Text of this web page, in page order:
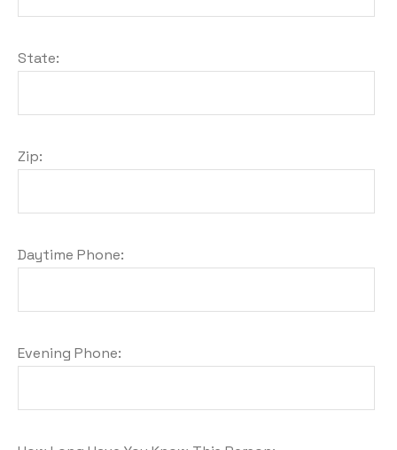
State:
Zip:
Daytime Phone:
Evening Phone: